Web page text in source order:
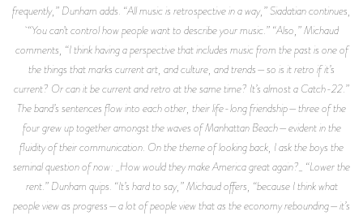
frequently,” Dunham adds. “All music is retrospective in a way,” Siadatian continues,
“You can’t control how people want to describe your music.” “Also,” Michaud
comments, “I think having a perspective that includes music from the past is one of
the things that marks current art, and culture, and trends—so is it retro if it’s
current? Or can it be current and retro at the same time? It’s almost a Catch-22.”
The band’s sentences flow into each other, their life-long friendship—three of the
four grew up together amongst the waves of Manhattan Beach—evident in the
fluidity of their communication. On the theme of looking back, I ask the boys the
seminal question of now: _How would they make America great again?_ “Lower the
rent.” Dunham quips. “It’s hard to say,” Michaud offers, “because I think what
people view as progress—a lot of people view that as the economy rebounding—it’s